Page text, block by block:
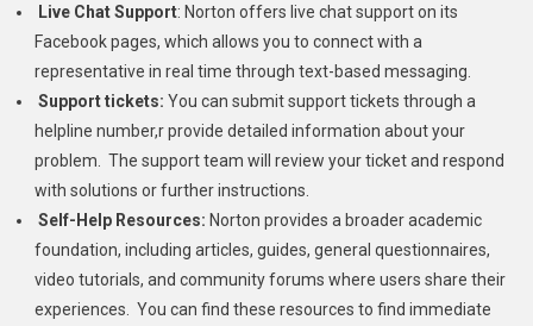
Live Chat Support: Norton offers live chat support on its
Facebook pages, which allows you to connect with a
representative in real time through text-based messaging.
Support tickets: You can submit support tickets through a
helpline number,r provide detailed information about your
problem. The support team will review your ticket and respond
with solutions or further instructions.
Self-Help Resources: Norton provides a broader academic
foundation, including articles, guides, general questionnaires,
video tutorials, and community forums where users share their
experiences. You can find these resources to find immediate